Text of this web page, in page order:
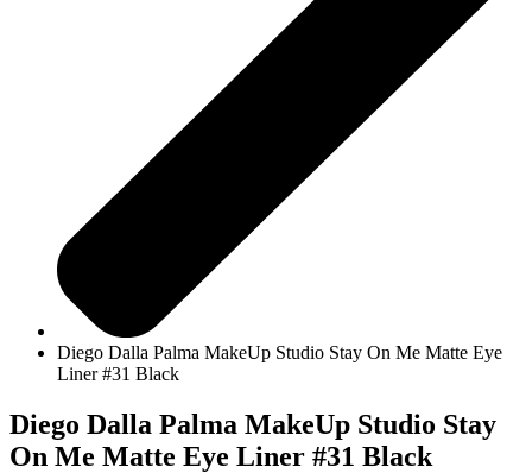
Diego Dalla Palma MakeUp Studio Stay On Me Matte Eye
Liner #31 Black
Diego Dalla Palma MakeUp Studio Stay
On Me Matte Eye Liner #31 Black